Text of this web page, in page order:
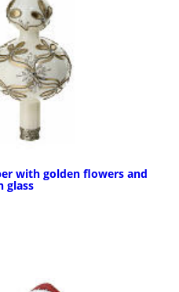
with golden flowers and
glass